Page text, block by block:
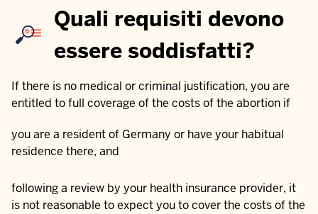
Quali requisiti devono
essere soddisfatti?
If there is no medical or criminal justification, you are
entitled to full coverage of the costs of the abortion if
you are a resident of Germany or have your habitual
residence there, and
following a review by your health insurance provider, it
is not reasonable to expect you to cover the costs of the